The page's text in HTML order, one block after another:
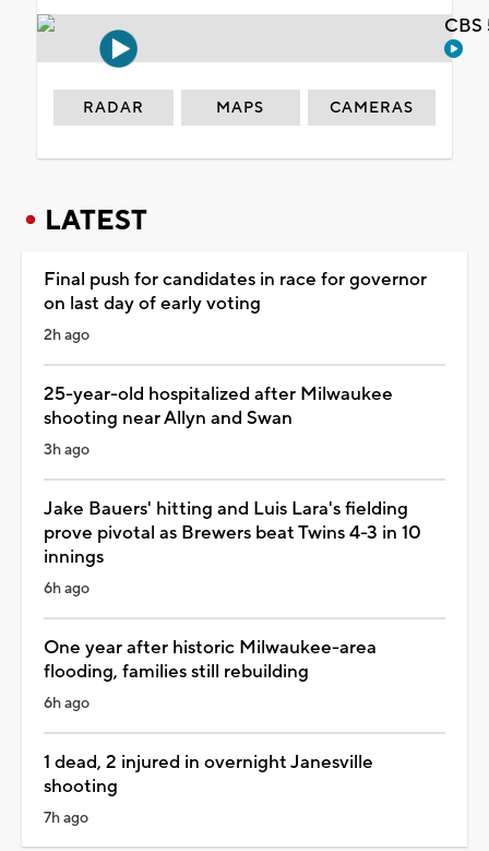
RADAR MAPS CAMERAS
LATEST
Final push for candidates in race for governor
on last day of early voting
2h ago
25-year-old hospitalized after Milwaukee
shooting near Allyn and Swan
3h ago
Jake Bauers' hitting and Luis Lara's fielding
prove pivotal as Brewers beat Twins 4-3 in 10
innings
6h ago
One year after historic Milwaukee-area
flooding, families still rebuilding
6h ago
1 dead, 2 injured in overnight Janesville
shooting
7h ago